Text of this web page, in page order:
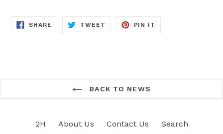
SHARE SHARE
TWEET TWEET
PIN IT
BACK TO NEWS
2H About Us Contact Us Search